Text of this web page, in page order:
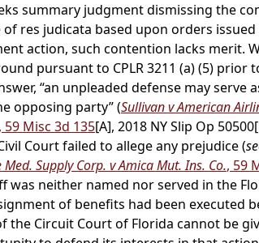
summary judgment dismissing the
res judicata based upon orders
action, such contention lacks
pursuant to CPLR 3211 (a) (5) prior
“an unpleaded defense may
opposing party” (Sullivan v American
, 59 Misc 3d 135[A], 2018 NY Slip Op
Court failed to allege any prejudice (
Med. Supply Corp. v Amica Mut. Ins. Co., 59
was neither named nor served in the
of benefits had been executed
the Circuit Court of Florida cannot be